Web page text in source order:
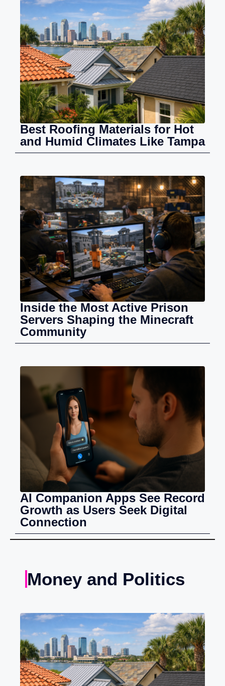
Best Roofing Materials for Hot
and Humid Climates Like Tampa
Inside the Most Active Prison
Servers Shaping the Minecraft
Community
AI Companion Apps See Record
Growth as Users Seek Digital
Connection
Money and Politics